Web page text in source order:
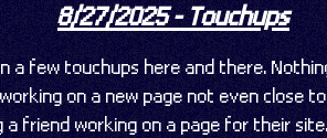
8/27/2025 - Touchups
a few touchups here and there.
on a new page not even close
friend working on a page for their